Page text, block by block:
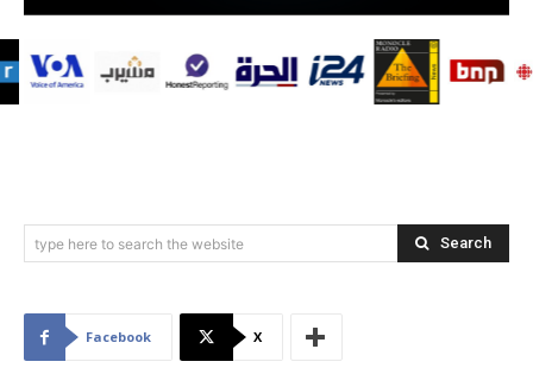
type here to search the website Search
Facebook X